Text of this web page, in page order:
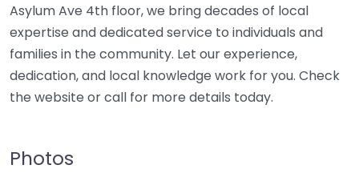
Asylum Ave 4th floor, we bring decades of local
expertise and dedicated service to individuals and
families in the community. Let our experience,
dedication, and local knowledge work for you. Check
the website or call for more details today.
Photos